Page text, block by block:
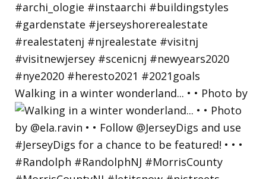
Walking in a winter wonderland... • • Photo by